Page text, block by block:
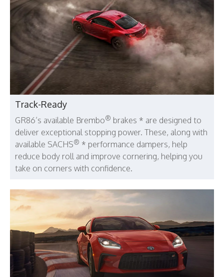
Track-Ready
GR86’s available Brembo® brakes * are designed to
deliver exceptional stopping power. These, along with
available SACHS® * performance dampers, help
reduce body roll and improve cornering, helping you
take on corners with confidence.